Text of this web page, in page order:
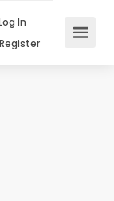
Log In